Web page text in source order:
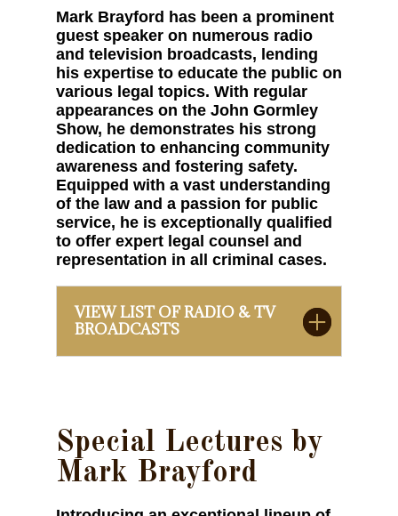
Mark Brayford has been a prominent
guest speaker on numerous radio
and television broadcasts, lending
his expertise to educate the public on
various legal topics. With regular
appearances on the John Gormley
Show, he demonstrates his strong
dedication to enhancing community
awareness and fostering safety.
Equipped with a vast understanding
of the law and a passion for public
service, he is exceptionally qualified
to offer expert legal counsel and
representation in all criminal cases.
VIEW LIST OF RADIO & TV
BROADCASTS
Special Lectures by
Mark Brayford